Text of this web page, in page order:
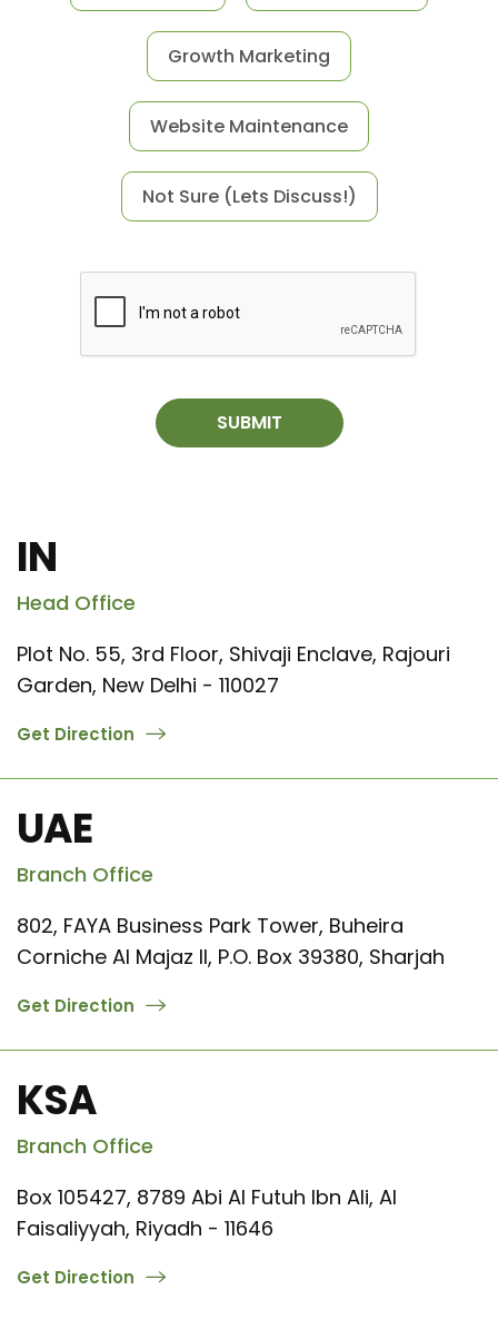
Growth Marketing
Website Maintenance
Not Sure (Lets Discuss!)
SUBMIT
IN
Head Office
Plot No. 55, 3rd Floor, Shivaji Enclave, Rajouri
Garden, New Delhi - 110027
Get Direction
UAE
Branch Office
802, FAYA Business Park Tower, Buheira
Corniche Al Majaz II, P.O. Box 39380, Sharjah
Get Direction
KSA
Branch Office
Box 105427, 8789 Abi Al Futuh Ibn Ali, Al
Faisaliyyah, Riyadh - 11646
Get Direction